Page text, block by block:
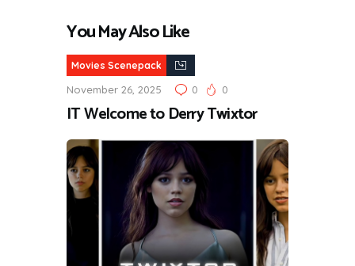
You May Also Like
Movies Scenepack
November 26, 2025 0 0
IT Welcome to Derry Twixtor